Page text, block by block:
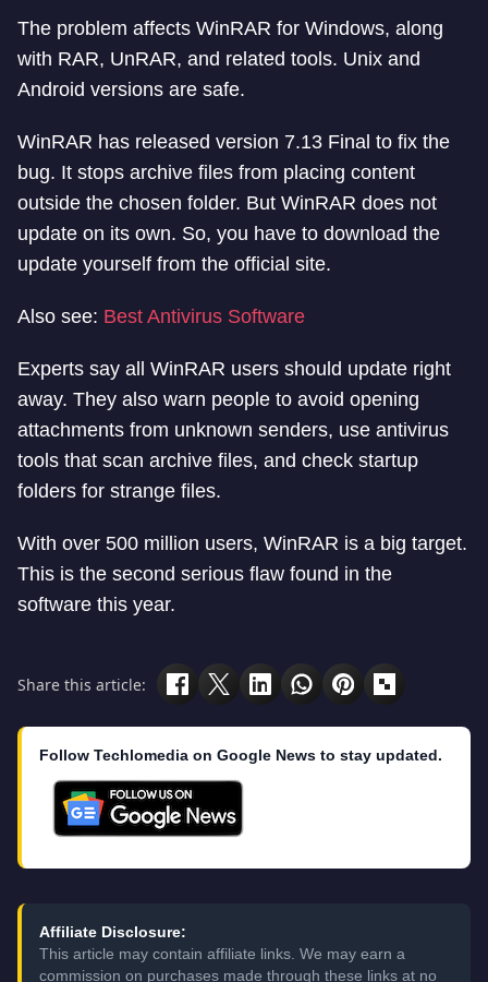
The problem affects WinRAR for Windows, along
with RAR, UnRAR, and related tools. Unix and
Android versions are safe.
WinRAR has released version 7.13 Final to fix the
bug. It stops archive files from placing content
outside the chosen folder. But WinRAR does not
update on its own. So, you have to download the
update yourself from the official site.
Also see: Best Antivirus Software
Experts say all WinRAR users should update right
away. They also warn people to avoid opening
attachments from unknown senders, use antivirus
tools that scan archive files, and check startup
folders for strange files.
With over 500 million users, WinRAR is a big target.
This is the second serious flaw found in the
software this year.
Share this article:
Follow Techlomedia on Google News to stay updated.
Affiliate Disclosure:
This article may contain affiliate links. We may earn a
commission on purchases made through these links at no